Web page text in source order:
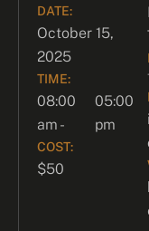
DATE:
October 15,
2025
TIME:
08:00
am -
05:00
pm
COST:
$50